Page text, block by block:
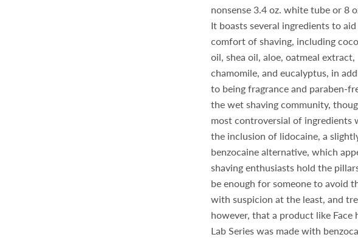
nonsense 3.4 oz. white tube or 8
It boasts several ingredients to
comfort of shaving, including
oil, shea oil, aloe, oatmeal extract,
chamomile, and eucalyptus, in
to being fragrance and paraben-
the wet shaving community,
most controversial of ingredients
the inclusion of lidocaine, a
benzocaine alternative, which
shaving enthusiasts hold the
be enough for someone to avoid
with suspicion at the least, and
however, that a product like Face
Lab Series was made with